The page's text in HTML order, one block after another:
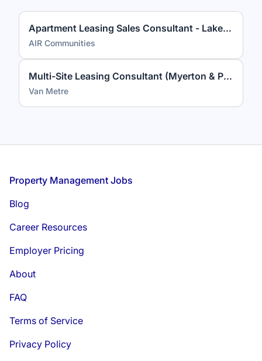
Apartment Leasing Sales Consultant - Lakeview at Gateway
AIR Communities
Multi-Site Leasing Consultant (Myerton & Park Georgetown)
Van Metre
Footer
Property Management Jobs
Blog
Career Resources
Employer Pricing
About
FAQ
Terms of Service
Privacy Policy